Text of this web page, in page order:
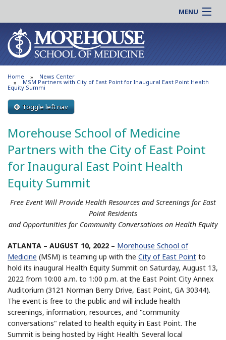
MENU
About MSM
Admissions
Education
Research
Support MSM
News & Events
Online |
Students |
Residency |
Alumni |
Careers
Search
Search
Home News Center
MSM Partners with City of East Point for Inaugural East Point Health
Equity Summi
Toggle left nav
Morehouse School of Medicine
Partners with the City of East Point
for Inaugural East Point Health
Equity Summit
Free Event Will Provide Health Resources and Screenings for East
Point Residents
and Opportunities for Community Conversations on Health Equity
ATLANTA – AUGUST 10, 2022 – Morehouse School of
Medicine (MSM) is teaming up with the City of East Point to
hold its inaugural Health Equity Summit on Saturday, August 13,
2022 from 10:00 a.m. to 1:00 p.m. at the East Point City Annex
Auditorium (3121 Norman Berry Drive, East Point, GA 30344).
The event is free to the public and will include health
screenings, information, resources, and "community
conversations" related to health equity in East Point. The
Summit is being hosted by Hight Health. Several local